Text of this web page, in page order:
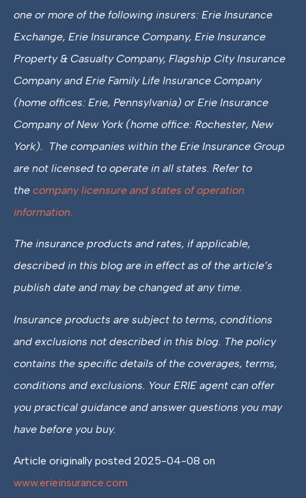
one or more of the following insurers: Erie Insurance
Exchange, Erie Insurance Company, Erie Insurance
Property & Casualty Company, Flagship City Insurance
Company and Erie Family Life Insurance Company
(home offices: Erie, Pennsylvania) or Erie Insurance
Company of New York (home office: Rochester, New
York). The companies within the Erie Insurance Group
are not licensed to operate in all states. Refer to
the company licensure and states of operation
information.
The insurance products and rates, if applicable,
described in this blog are in effect as of the article’s
publish date and may be changed at any time.
Insurance products are subject to terms, conditions
and exclusions not described in this blog. The policy
contains the specific details of the coverages, terms,
conditions and exclusions. Your ERIE agent can offer
you practical guidance and answer questions you may
have before you buy.
Article originally posted 2025-04-08 on
www.erieinsurance.com